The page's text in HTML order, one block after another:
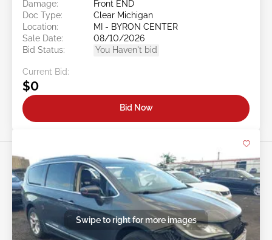
Damage:
Front END
Doc Type:
Clear Michigan
Location:
MI - BYRON CENTER
Sale Date:
08/10/2026
Bid Status:
You Haven't bid
Current Bid:
$0
Bid Now
Swipe to right for more images